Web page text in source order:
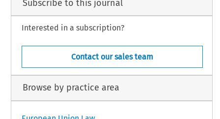
Subscribe to this journal
Interested in a subscription?
Contact our sales team
Browse by practice area